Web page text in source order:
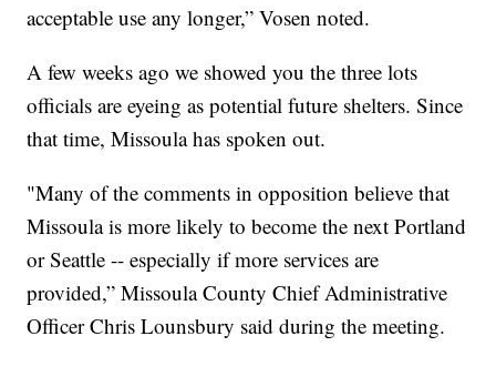
acceptable use any longer,” Vosen noted.
A few weeks ago we showed you the three lots
officials are eyeing as potential future shelters. Since
that time, Missoula has spoken out.
"Many of the comments in opposition believe that
Missoula is more likely to become the next Portland
or Seattle -- especially if more services are
provided,” Missoula County Chief Administrative
Officer Chris Lounsbury said during the meeting.